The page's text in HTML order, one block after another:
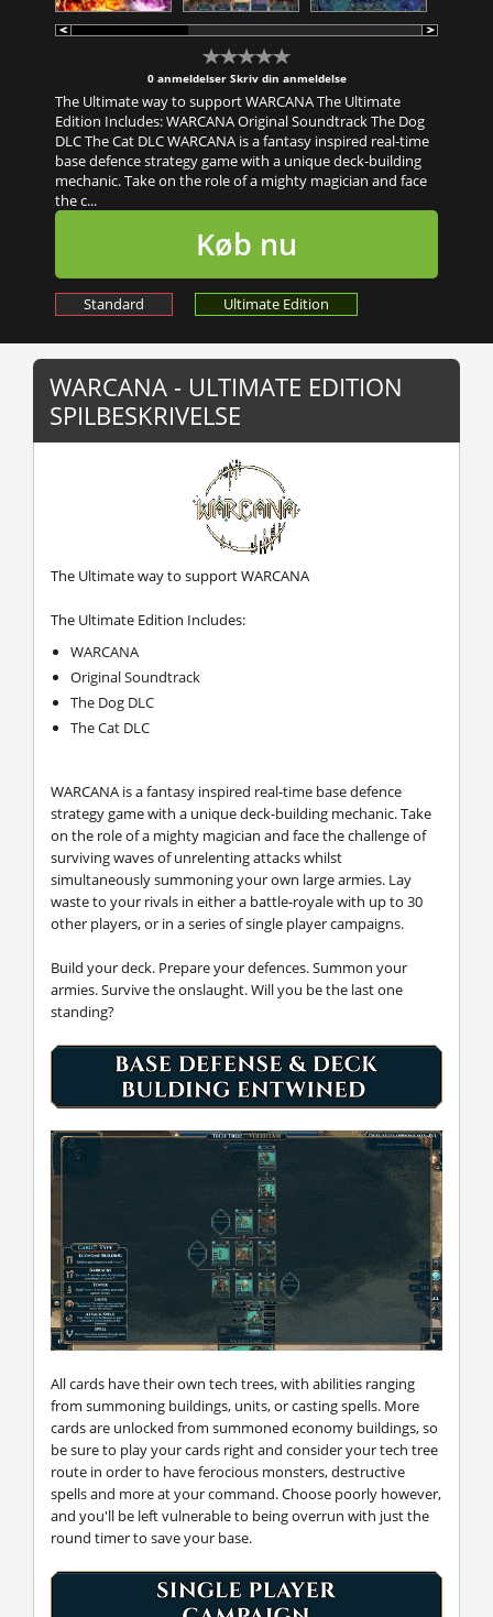
0 anmeldelser Skriv din anmeldelse
The Ultimate way to support WARCANA The Ultimate
Edition Includes: WARCANA Original Soundtrack The Dog
DLC The Cat DLC WARCANA is a fantasy inspired real-time
base defence strategy game with a unique deck-building
mechanic. Take on the role of a mighty magician and face
the c...
Køb nu
Standard Ultimate Edition
WARCANA - ULTIMATE EDITION
SPILBESKRIVELSE
The Ultimate way to support WARCANA
The Ultimate Edition Includes:
WARCANA
Original Soundtrack
The Dog DLC
The Cat DLC
WARCANA is a fantasy inspired real-time base defence
strategy game with a unique deck-building mechanic. Take
on the role of a mighty magician and face the challenge of
surviving waves of unrelenting attacks whilst
simultaneously summoning your own large armies. Lay
waste to your rivals in either a battle-royale with up to 30
other players, or in a series of single player campaigns.
Build your deck. Prepare your defences. Summon your
armies. Survive the onslaught. Will you be the last one
standing?
All cards have their own tech trees, with abilities ranging
from summoning buildings, units, or casting spells. More
cards are unlocked from summoned economy buildings, so
be sure to play your cards right and consider your tech tree
route in order to have ferocious monsters, destructive
spells and more at your command. Choose poorly however,
and you'll be left vulnerable to being overrun with just the
round timer to save your base.